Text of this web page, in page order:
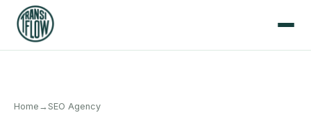
Home →SEO Agency